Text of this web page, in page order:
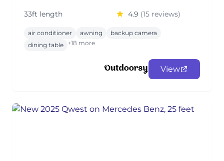
33ft length
4.9 (15 reviews)
air conditioner awning
backup camera
dining table +18 more
View